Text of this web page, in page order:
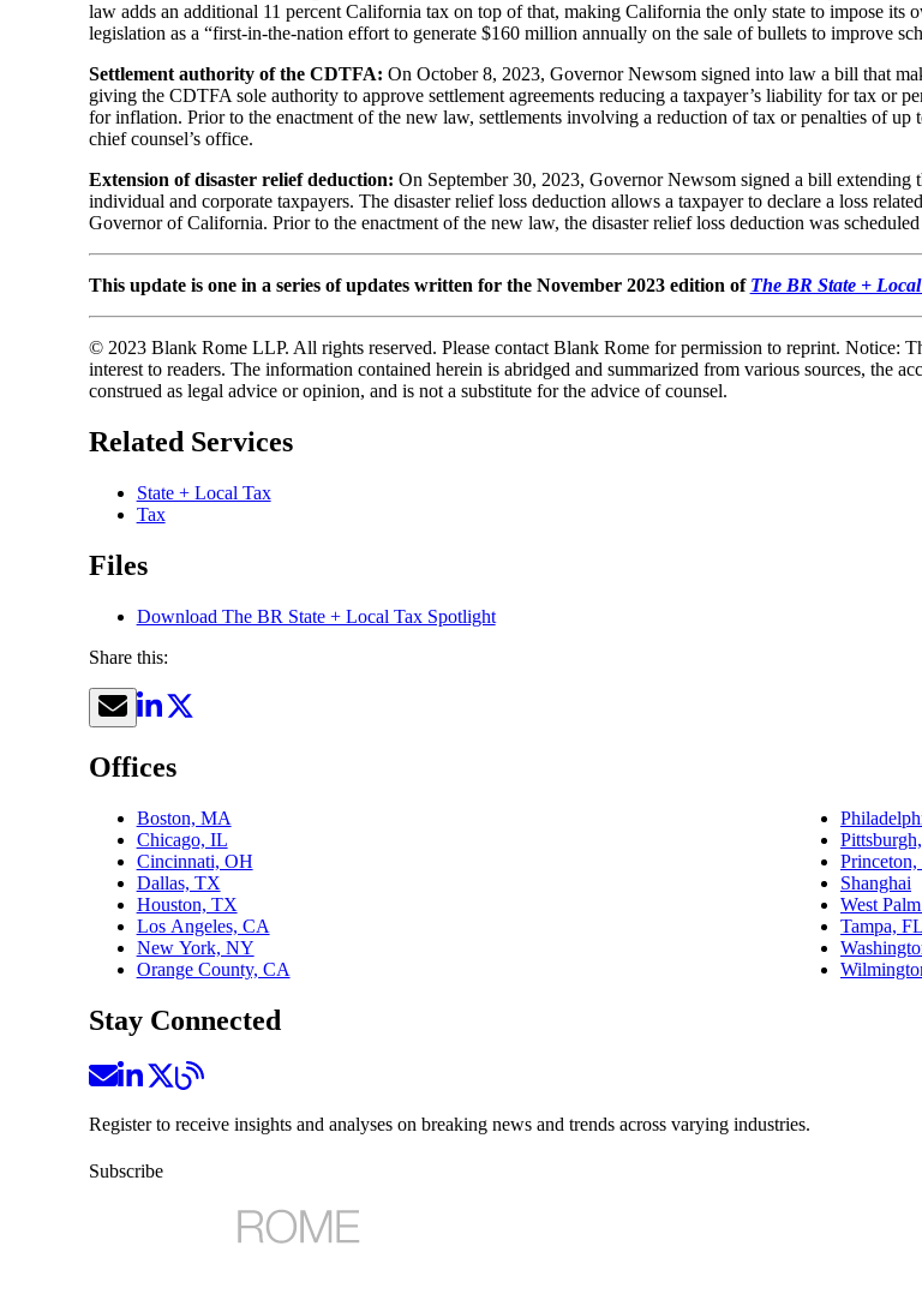
law adds an additional 11 percent California tax on top of that, making California the only state to impose its
legislation as a “first-in-the-nation effort to generate $160 million annually on the sale of bullets to improve
Settlement authority of the CDTFA: On October 8, 2023, Governor Newsom signed into law a bill that
giving the CDTFA sole authority to approve settlement agreements reducing a taxpayer’s liability for tax or
for inflation. Prior to the enactment of the new law, settlements involving a reduction of tax or penalties of
chief counsel’s office.
Extension of disaster relief deduction: On September 30, 2023, Governor Newsom signed a bill extending
individual and corporate taxpayers. The disaster relief loss deduction allows a taxpayer to declare a loss
Governor of California. Prior to the enactment of the new law, the disaster relief loss deduction was
This update is one in a series of updates written for the November 2023 edition of The BR State +
© 2023 Blank Rome LLP. All rights reserved. Please contact Blank Rome for permission to reprint. Notice:
interest to readers. The information contained herein is abridged and summarized from various sources, the
construed as legal advice or opinion, and is not a substitute for the advice of counsel.
Related Services
State + Local Tax
Tax
Files
Download The BR State + Local Tax Spotlight
Share this:
Offices
Boston, MA
Chicago, IL
Cincinnati, OH
Dallas, TX
Houston, TX
Los Angeles, CA
New York, NY
Orange County, CA
Princeton,
Shanghai
West
Tampa, FL
Stay Connected
Register to receive insights and analyses on breaking news and trends across varying industries.
Subscribe